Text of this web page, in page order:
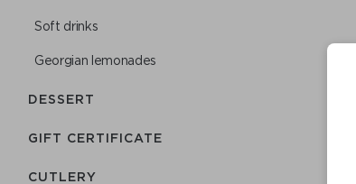
Soft drinks
Georgian lemonades
DESSERT
GIFT CERTIFICATE
СUTLERY